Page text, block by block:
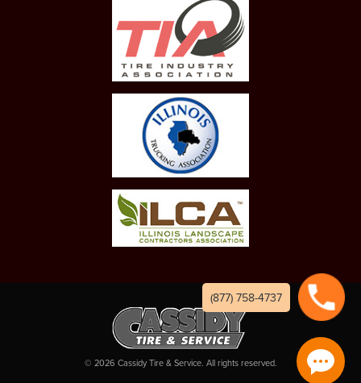
© 2026 Cassidy Tire & Service. All rights reserved.
(877) 758-4737